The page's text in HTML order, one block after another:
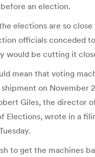
an election.
elections are so
officials conceded
would be cutting it
mean that voting
on November
Giles, the director
Elections, wrote in a
to get the machines